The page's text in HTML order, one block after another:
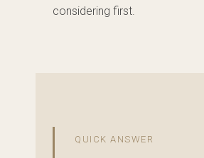
considering first.
QUICK ANSWER